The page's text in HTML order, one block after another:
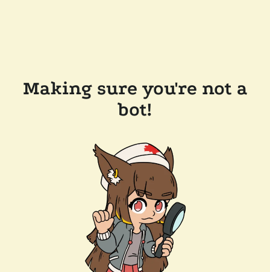
Making sure you're not a
bot!